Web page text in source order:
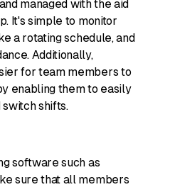
managed with the aid
It's simple to monitor
a rotating schedule, and
Additionally,
for team members to
enabling them to easily
shifts.
software such as
sure that all members